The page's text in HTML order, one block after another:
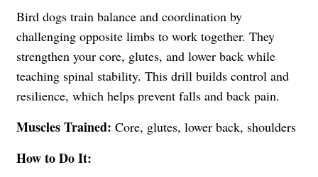
Bird dogs train balance and coordination by
challenging opposite limbs to work together. They
strengthen your core, glutes, and lower back while
teaching spinal stability. This drill builds control and
resilience, which helps prevent falls and back pain.
Muscles Trained: Core, glutes, lower back, shoulders
How to Do It: